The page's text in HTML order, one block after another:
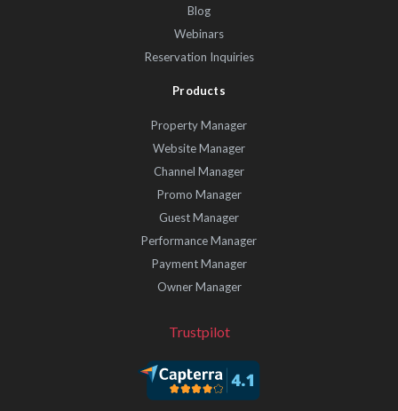
Blog
Webinars
Reservation Inquiries
Products
Property Manager
Website Manager
Channel Manager
Promo Manager
Guest Manager
Performance Manager
Payment Manager
Owner Manager
Trustpilot